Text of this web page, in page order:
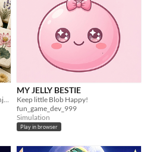
Rompecabezas zen inspirado en Mahjong: empareja plantas libres y completa jardines cada vez más desafiantes.
MY JELLY BESTIE
Keep little Blob Happy!
fun_game_dev_999
Simulation
Play in browser